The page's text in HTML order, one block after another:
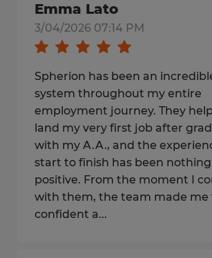
Emma Lato
3/04/2026 07:14 PM
Spherion has been an
system throughout my entire
employment journey. They
land my very first job after
with my A.A., and the
start to finish has been
positive. From the moment I
with them, the team made me
confident a...